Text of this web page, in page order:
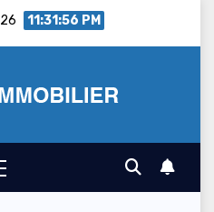
11:31:57 PM